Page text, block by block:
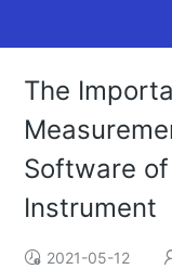
The
Software
Instrument
2021-05-12